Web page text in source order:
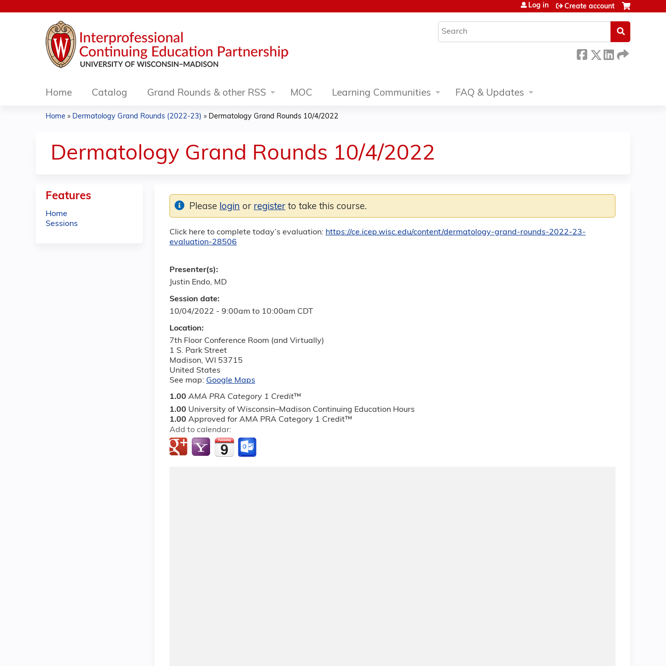
Search
Log in Create account
Home Catalog Grand Rounds & other RSS MOC Learning Communities FAQ & Updates
are
here
Home » Dermatology Grand Rounds (2022-23) » Dermatology Grand Rounds 10/4/2022
Dermatology Grand Rounds 10/4/2022
Click here to complete today’s evaluation: https://ce.icep.wisc.edu/content/dermatology-grand-rounds-2022-23-
evaluation-28506
Session date:
10/04/2022 - 9:00am to 10:00am CDT
Location:
7th Floor Conference Room (and Virtually)
1 S. Park Street
Madison, WI 53715
United States
See map: Google Maps
1.00 AMA PRA Category 1 Credit™
1.00 University of Wisconsin–Madison Continuing Education Hours
1.00 Approved for AMA PRA Category 1 Credit™
Add to calendar:
Please login or register to take this course.
Presenter(s):
Justin Endo, MD
Features
Home
Sessions